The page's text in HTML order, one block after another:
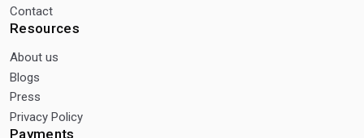
Contact
Resources
About us
Blogs
Press
Privacy Policy
Payments